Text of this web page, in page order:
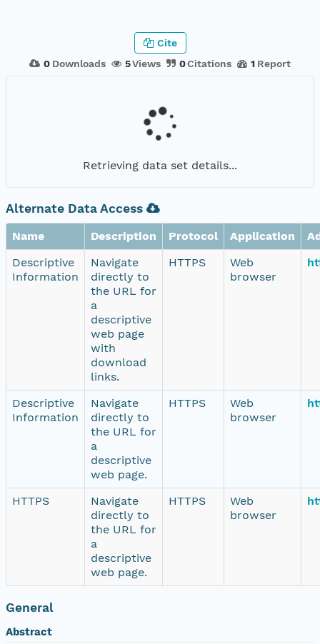
0 Downloads 5Views 0Citations 1 Report
Cite
Retrieving data set details...
Alternate Data Access
Name Description Protocol Application
Descriptive
Information
Navigate
directly to
the URL for
a
descriptive
web page
with
download
links.
HTTPS
Web
browser
Descriptive
Information
Navigate
directly to
the URL for
a
descriptive
web page.
HTTPS
Web
browser
HTTPS
Navigate
directly to
the URL for
a
descriptive
web page.
HTTPS
Web
browser
General
Abstract